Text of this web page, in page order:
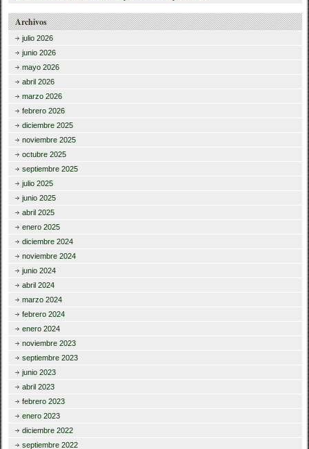
Archivos
julio 2026
junio 2026
mayo 2026
abril 2026
marzo 2026
febrero 2026
diciembre 2025
noviembre 2025
octubre 2025
septiembre 2025
julio 2025
junio 2025
abril 2025
enero 2025
diciembre 2024
noviembre 2024
junio 2024
abril 2024
marzo 2024
febrero 2024
enero 2024
noviembre 2023
septiembre 2023
junio 2023
abril 2023
febrero 2023
enero 2023
diciembre 2022
septiembre 2022